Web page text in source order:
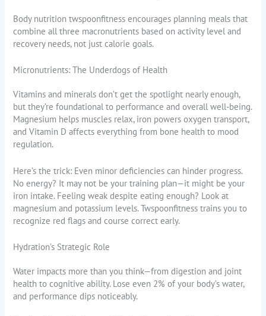
Body nutrition twspoonfitness encourages planning meals that
combine all three macronutrients based on activity level and
recovery needs, not just calorie goals.
Micronutrients: The Underdogs of Health
Vitamins and minerals don’t get the spotlight nearly enough,
but they’re foundational to performance and overall well-being.
Magnesium helps muscles relax, iron powers oxygen transport,
and Vitamin D affects everything from bone health to mood
regulation.
Here’s the trick: Even minor deficiencies can hinder progress.
No energy? It may not be your training plan—it might be your
iron intake. Feeling weak despite eating enough? Look at
magnesium and potassium levels. Twspoonfitness trains you to
recognize red flags and course correct early.
Hydration’s Strategic Role
Water impacts more than you think—from digestion and joint
health to cognitive ability. Lose even 2% of your body’s water,
and performance dips noticeably.